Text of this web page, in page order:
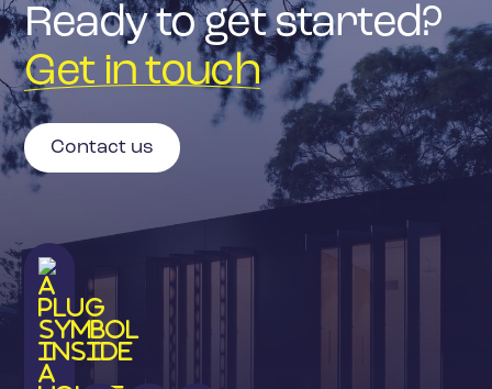
Ready to get started?
Get in touch
Contact us